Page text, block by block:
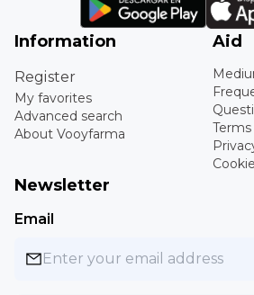
Information
Register
My favorites
Advanced search
About Vooyfarma
Aid
Newsletter
Email